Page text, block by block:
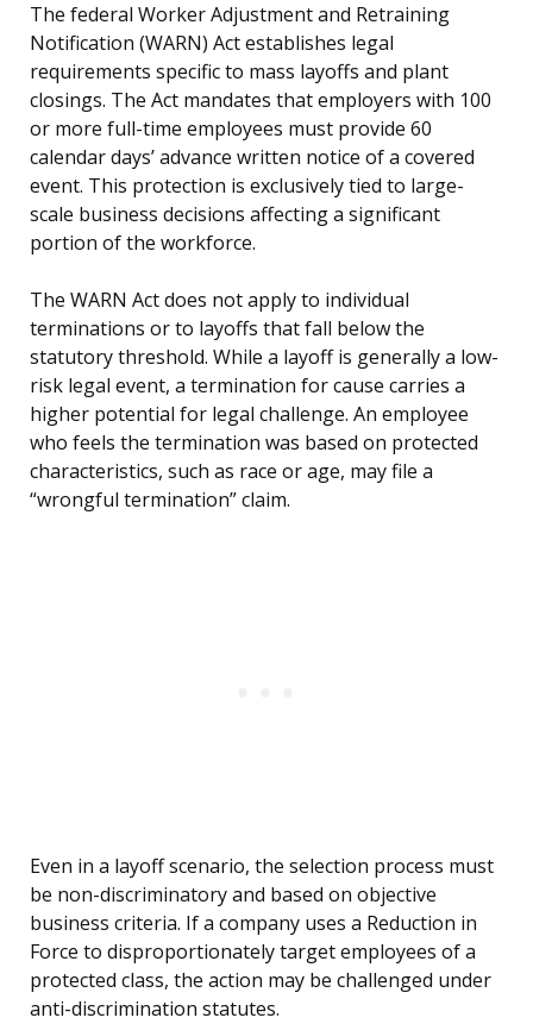
The federal Worker Adjustment and Retraining
Notification (WARN) Act establishes legal
requirements specific to mass layoffs and plant
closings. The Act mandates that employers with 100
or more full-time employees must provide 60
calendar days’ advance written notice of a covered
event. This protection is exclusively tied to large-
scale business decisions affecting a significant
portion of the workforce.
The WARN Act does not apply to individual
terminations or to layoffs that fall below the
statutory threshold. While a layoff is generally a low-
risk legal event, a termination for cause carries a
higher potential for legal challenge. An employee
who feels the termination was based on protected
characteristics, such as race or age, may file a
“wrongful termination” claim.
Even in a layoff scenario, the selection process must
be non-discriminatory and based on objective
business criteria. If a company uses a Reduction in
Force to disproportionately target employees of a
protected class, the action may be challenged under
anti-discrimination statutes.